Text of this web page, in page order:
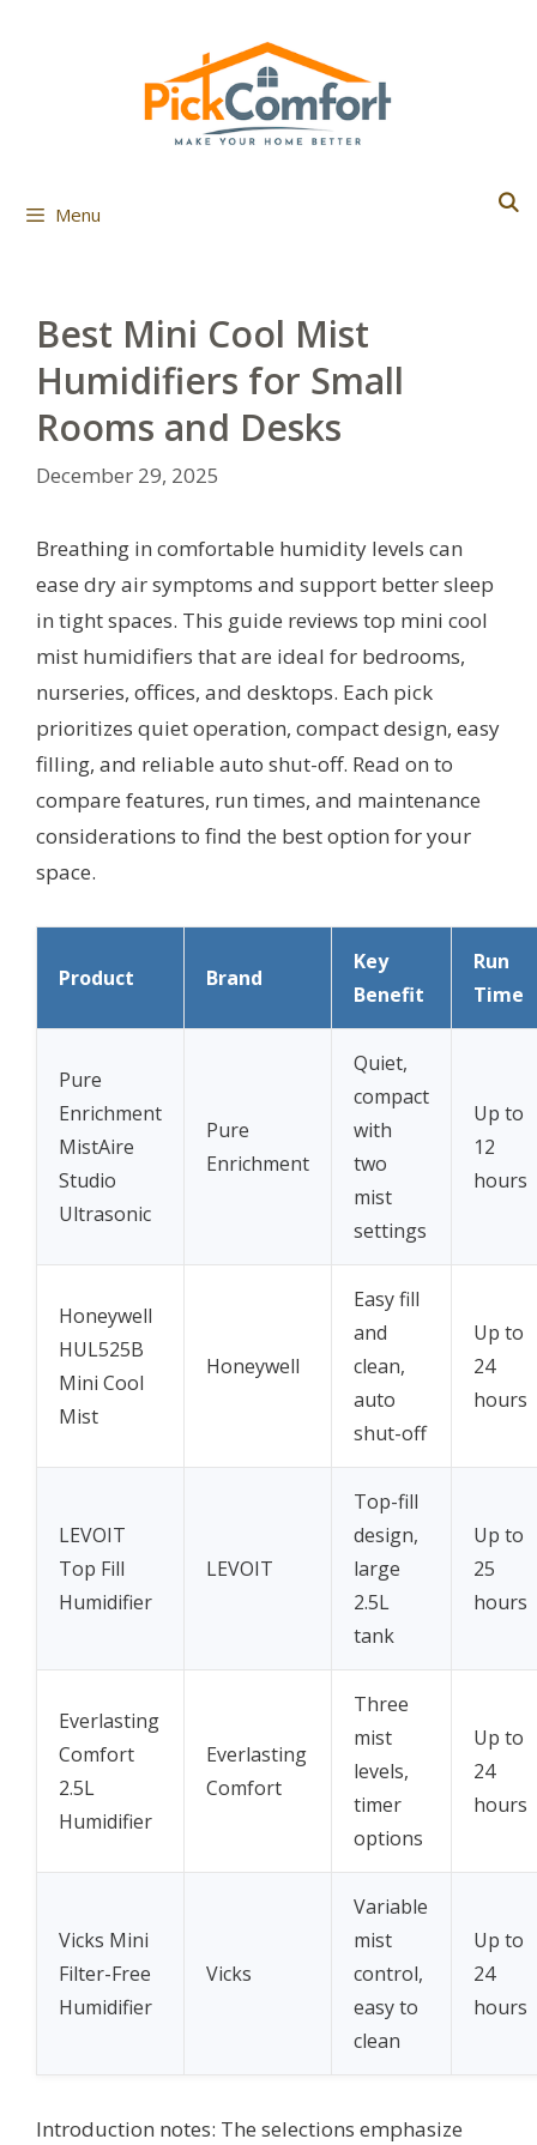
Menu
Best Mini Cool Mist
Humidifiers for Small
Rooms and Desks
December 29, 2025
Breathing in comfortable humidity levels can
ease dry air symptoms and support better sleep
in tight spaces. This guide reviews top mini cool
mist humidifiers that are ideal for bedrooms,
nurseries, offices, and desktops. Each pick
prioritizes quiet operation, compact design, easy
filling, and reliable auto shut-off. Read on to
compare features, run times, and maintenance
considerations to find the best option for your
space.
Product Brand
Key
Benefit
Run
Time
Pure
Enrichment
MistAire
Studio
Ultrasonic
Pure
Enrichment
Quiet,
compact
with
two
mist
settings
Up to
12
hours
Honeywell
HUL525B
Mini Cool
Mist
Honeywell
Easy fill
and
clean,
auto
shut-off
Up to
24
hours
LEVOIT
Top Fill
Humidifier
LEVOIT
Top-fill
design,
large
2.5L
tank
Up to
25
hours
Everlasting
Comfort
2.5L
Humidifier
Everlasting
Comfort
Three
mist
levels,
timer
options
Up to
24
hours
Vicks Mini
Filter-Free
Humidifier
Vicks
Variable
mist
control,
easy to
clean
Up to
24
hours
Introduction notes: The selections emphasize